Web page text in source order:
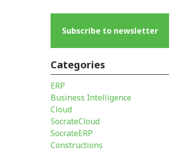
Subscribe to newsletter
Categories
ERP
Business Intelligence
Cloud
SocrateCloud
SocrateERP
Constructions